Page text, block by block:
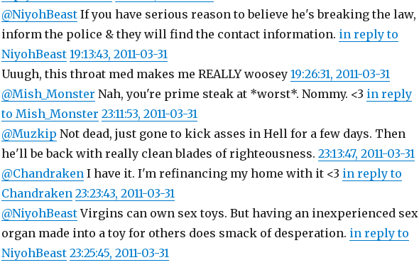
@NiyohBeastIf you have serious reason to believe he's breaking the law,
inform the police & they will find the contact information. in reply to
NiyohBeast 19:13:43, 2011-03-31
Uuugh, this throat med makes me REALLY woosey 19:26:31, 2011-03-31
@Mish_Monster Nah, you're prime steak at *worst*. Nommy. <3 in reply
to Mish_Monster 23:11:53, 2011-03-31
@Muzkip Not dead, just gone to kick asses in Hell for a few days. Then
he'll be back with really clean blades of righteousness. 23:13:47, 2011-03-31
@ChandrakenI have it. I'm refinancing my home with it <3 in reply to
Chandraken 23:23:43, 2011-03-31
@NiyohBeastVirgins can own sex toys. But having an inexperienced sex
organ made into a toy for others does smack of desperation. in reply to
NiyohBeast 23:25:45, 2011-03-31